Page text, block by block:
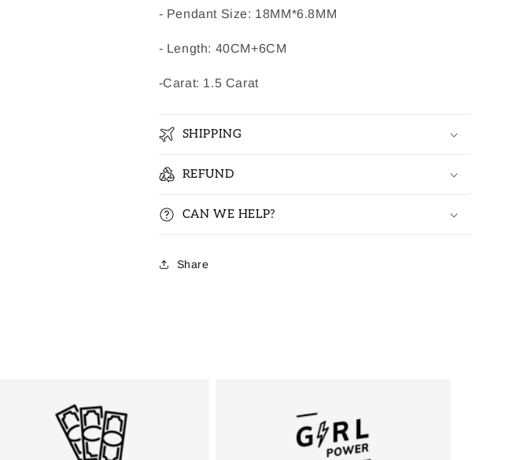
- Pendant Size: 18MM*6.8MM
- Length: 40CM+6CM
-Carat: 1.5 Carat
SHIPPING
REFUND
CAN WE HELP?
Share